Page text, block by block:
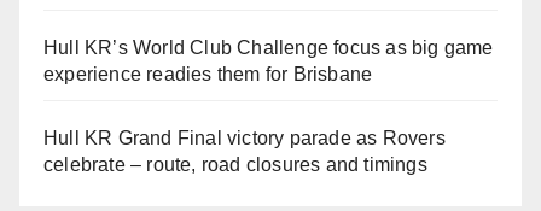
Hull KR’s World Club Challenge focus as big game
experience readies them for Brisbane
Hull KR Grand Final victory parade as Rovers
celebrate – route, road closures and timings